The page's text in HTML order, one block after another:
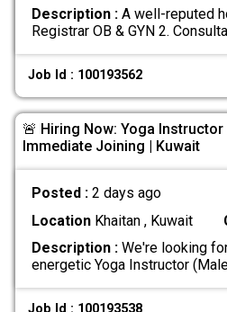
Description :A well-reputed
Registrar OB & GYN 2.
Job Id : 100193562
🚨 Hiring Now: Yoga
Immediate Joining | Kuwait
Posted : 2 days ago
LocationKhaitan , Kuwait
Description :We're looking
energetic Yoga Instructor
Job Id : 100193538